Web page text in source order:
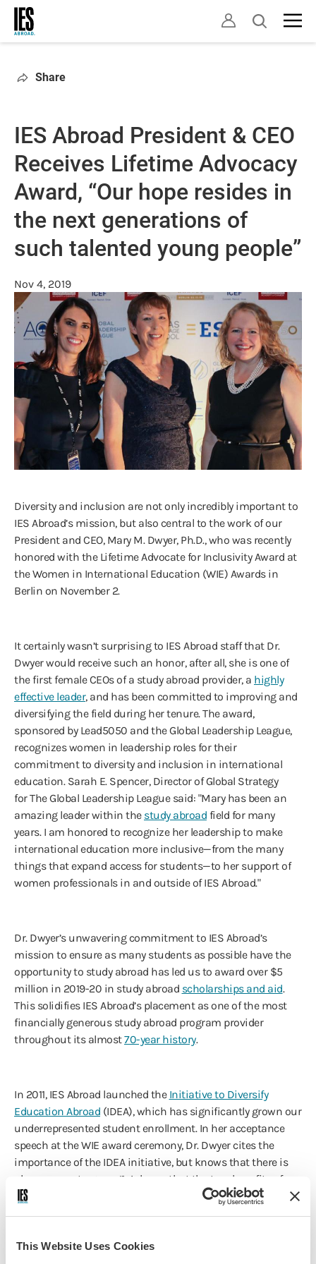
This Website Uses Cookies
Skip
main
Open
Share
IES Abroad President & CEO
Receives Lifetime Advocacy
Award, “Our hope resides in
the next generations of
such talented young people”
Nov 4, 2019
Diversity and inclusion are not only incredibly important to
IES Abroad’s mission, but also central to the work of our
President and CEO, Mary M. Dwyer, Ph.D., who was recently
honored with the Lifetime Advocate for Inclusivity Award at
the Women in International Education (WIE) Awards in
Berlin on November 2.
It certainly wasn’t surprising to IES Abroad staff that Dr.
Dwyer would receive such an honor, after all, she is one of
the first female CEOs of a study abroad provider, a highly
effective leader, and has been committed to improving and
diversifying the field during her tenure. The award,
sponsored by Lead5050 and the Global Leadership League,
recognizes women in leadership roles for their
commitment to diversity and inclusion in international
education. Sarah E. Spencer, Director of Global Strategy
for The Global Leadership League said: "Mary has been an
amazing leader within the study abroad field for many
years. I am honored to recognize her leadership to make
international education more inclusive—from the many
things that expand access for students—to her support of
women professionals in and outside of IES Abroad."
Dr. Dwyer’s unwavering commitment to IES Abroad’s
mission to ensure as many students as possible have the
opportunity to study abroad has led us to award over $5
million in 2019-20 in study abroad scholarships and aid.
This solidifies IES Abroad’s placement as one of the most
financially generous study abroad program provider
throughout its almost70-year history.
In 2011, IES Abroad launched the Initiative to Diversify
Education Abroad (IDEA), which has significantly grown our
underrepresented student enrollment. In her acceptance
speech at the WIE award ceremony, Dr. Dwyer cites the
importance of the IDEA initiative, but knows that there is
always room to grow: “We know that the true benefits of
diversification are not limited to increasing numbers. We
are focusing on re-tooling our curriculum to take full
can bring to all of our students.”